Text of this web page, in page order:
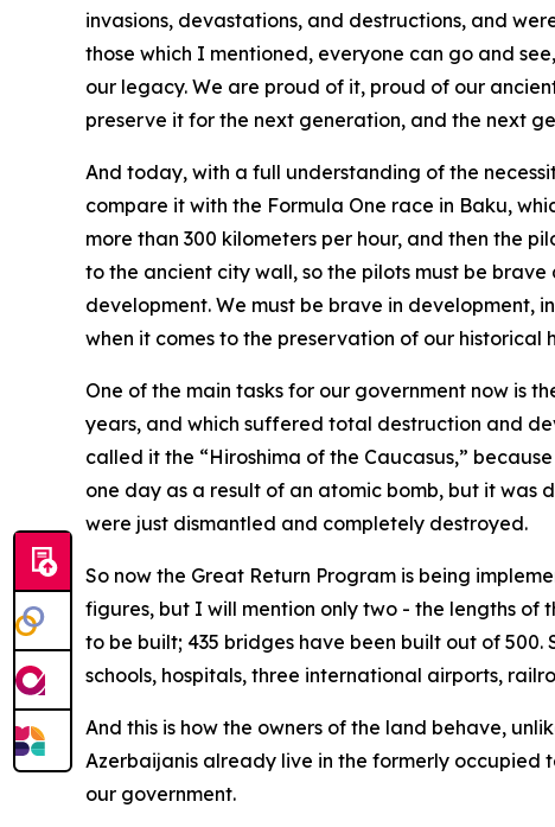
invasions, devastations, and destructions, and
those which I mentioned, everyone can go and
our legacy. We are proud of it, proud of our
preserve it for the next generation, and the next
And today, with a full understanding of the
compare it with the Formula One race in Baku,
more than 300 kilometers per hour, and then the
to the ancient city wall, so the pilots must be
development. We must be brave in development,
when it comes to the preservation of our historical
One of the main tasks for our government now is
years, and which suffered total destruction and
called it the “Hiroshima of the Caucasus,”
one day as a result of an atomic bomb, but it was
were just dismantled and completely destroyed.
So now the Great Return Program is being
figures, but I will mention only two - the lengths of
to be built; 435 bridges have been built out of
schools, hospitals, three international airports,
And this is how the owners of the land behave,
Azerbaijanis already live in the formerly occupied
our government.